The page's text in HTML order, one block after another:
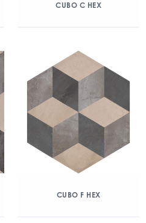
CUBO C HEX
CUBO F HEX